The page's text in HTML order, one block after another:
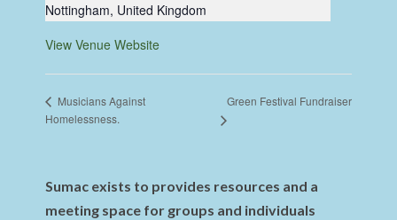
Nottingham, United Kingdom
View Venue Website
Musicians Against
Homelessness.
Green Festival Fundraiser
Sumac exists to provides resources and a
meeting space for groups and individuals